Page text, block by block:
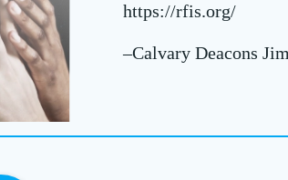
https://rfis.org/
–Calvary Deacons